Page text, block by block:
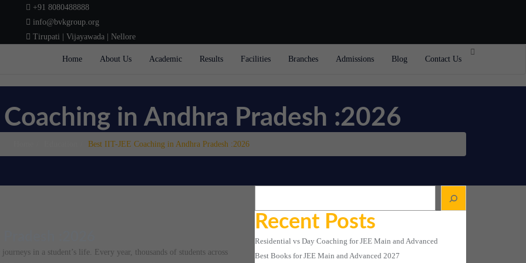
+91 8080488888
info@bvkgroup.org
Tirupati | Vijayawada | Nellore
Home About Us Academic Results Facilities Branches Admissions Blog Contact Us
Coaching in Andhra Pradesh :2026
Best IIT-JEE Coaching in Andhra Pradesh :2026
in a student’s life. Every year, thousands of students across
Recent Posts
Residential vs Day Coaching for JEE Main and Advanced
Best Books for JEE Main and Advanced 2027